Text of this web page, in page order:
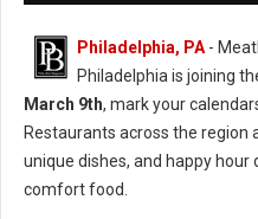
Philadelphia, PA -
Philadelphia is joining
March 9th, mark your
Restaurants across the region
unique dishes, and happy hour
comfort food.